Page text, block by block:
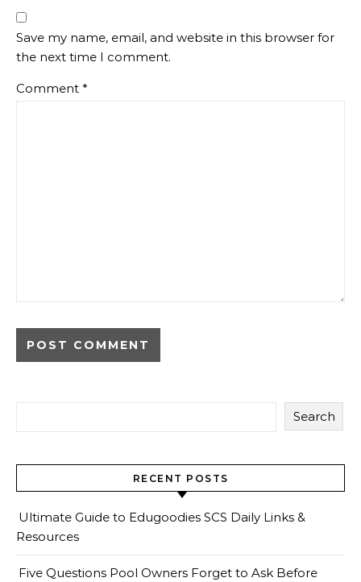
Save my name, email, and website in this browser for
the next time I comment.
Comment *
Search
RECENT POSTS
Ultimate Guide to Edugoodies SCS Daily Links &
Resources
Five Questions Pool Owners Forget to Ask Before